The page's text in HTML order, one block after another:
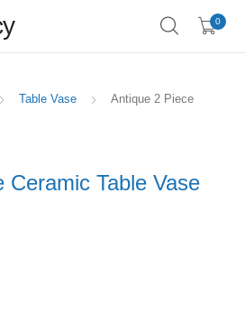
0
Table Vase
Antique 2 Piece
Ceramic Table Vase